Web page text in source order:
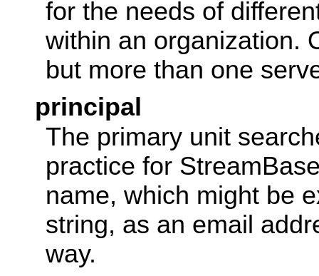
for the needs of
within an organization.
but more than one
principal
The primary unit
practice for
name, which might be
string, as an email
way.